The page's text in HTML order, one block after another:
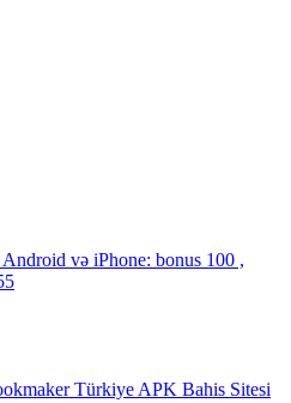
və iPhone: bonus 100 ,
Türkiye APK Bahis Sitesi